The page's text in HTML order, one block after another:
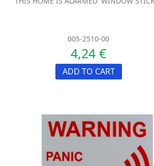
005-2510-00
4,24 €
ADD TO CART